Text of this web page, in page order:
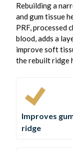
Rebuilding a
and gum tissue
PRF, processed
blood, adds a
improve soft
the rebuilt ridge
Improves
ridge